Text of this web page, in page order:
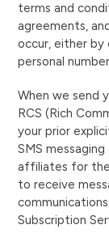
terms and
agreements,
occur, either by
personal
When we send
RCS (Rich
your prior
SMS
affiliates for
to receive
Subscription